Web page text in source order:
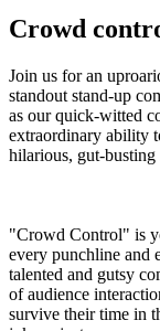
Crowd
Join us for an
standout stand-up
as our quick-witted
extraordinary ability
hilarious, gut-busting
"Crowd Control" is
every punchline and
talented and gutsy
of audience
survive their time in